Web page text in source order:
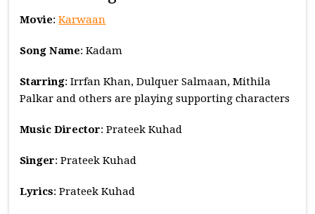
Movie:Karwaan
Song Name: Kadam
Starring: Irrfan Khan, Dulquer Salmaan, Mithila
Palkar and others are playing supporting characters
Music Director: Prateek Kuhad
Singer: Prateek Kuhad
Lyrics: Prateek Kuhad